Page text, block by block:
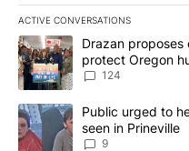
ACTIVE CONVERSATIONS
The following is a list of the
A trending article titled
Drazan
protect Oregon
124
A trending article titled
Public urged to
seen in Prineville
9